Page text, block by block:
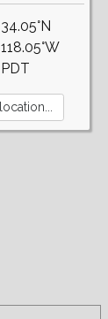
34.05°N
118.05°W
PDT